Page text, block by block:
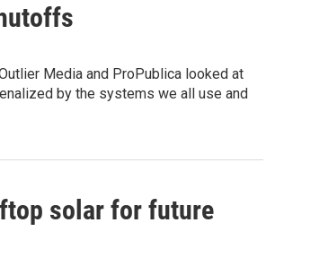
Media and ProPublica looked at
by the systems we all use and
solar for future